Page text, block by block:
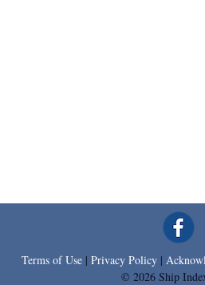
Terms of Use | Privacy Policy |
© 2026 Ship